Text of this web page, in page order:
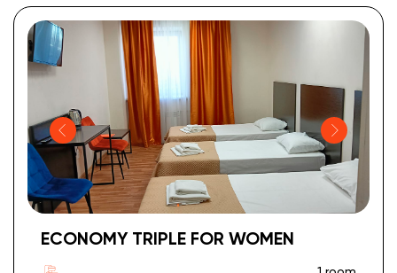
ECONOMY TRIPLE FOR WOMEN